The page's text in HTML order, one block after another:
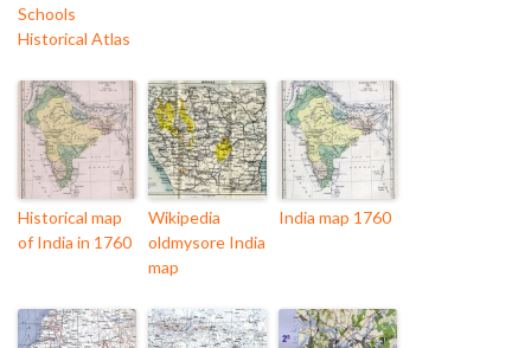
Schools
Historical Atlas
Historical map
of India in 1760
Wikipedia
oldmysore India
map
India map 1760